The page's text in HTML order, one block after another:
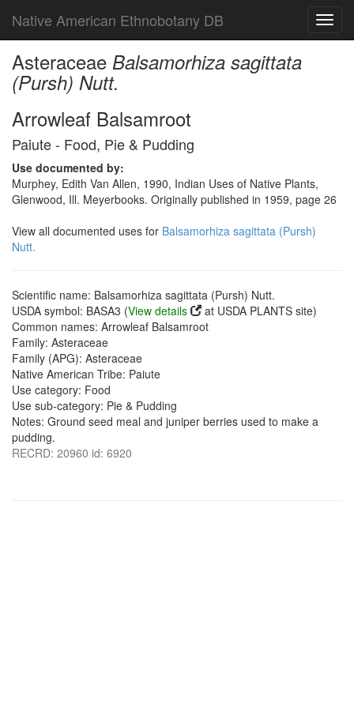
Native American Ethnobotany DB
Asteraceae Balsamorhiza sagittata
(Pursh) Nutt.
Arrowleaf Balsamroot
Paiute - Food, Pie & Pudding
Use documented by:
Murphey, Edith Van Allen, 1990, Indian Uses of Native Plants,
Glenwood, Ill. Meyerbooks. Originally published in 1959, page 26
View all documented uses for Balsamorhiza sagittata (Pursh)
Nutt.
Scientific name: Balsamorhiza sagittata (Pursh) Nutt.
USDA symbol: BASA3 (View details
at USDA PLANTS site)
Common names: Arrowleaf Balsamroot
Family: Asteraceae
Family (APG): Asteraceae
Native American Tribe: Paiute
Use category: Food
Use sub-category: Pie & Pudding
Notes: Ground seed meal and juniper berries used to make a
pudding.
RECRD: 20960 id: 6920